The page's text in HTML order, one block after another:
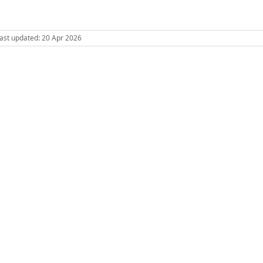
updated: 20 Apr 2026